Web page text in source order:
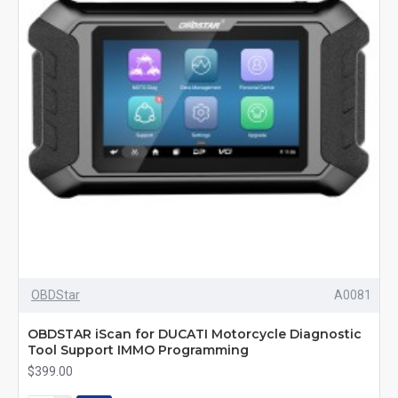
OBDStar A0081
OBDSTAR iScan for DUCATI Motorcycle Diagnostic
Tool Support IMMO Programming
$399.00